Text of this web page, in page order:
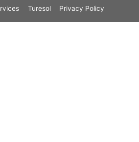
Turesol Privacy Policy